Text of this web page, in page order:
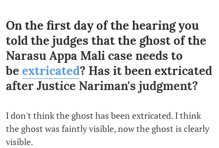
On the first day of the hearing you
told the judges that the ghost of the
Narasu Appa Mali case needs to
be extricated? Has it been extricated
after Justice Nariman's judgment?
I don't think the ghost has been extricated. I think
the ghost was faintly visible, now the ghost is clearly
visible.